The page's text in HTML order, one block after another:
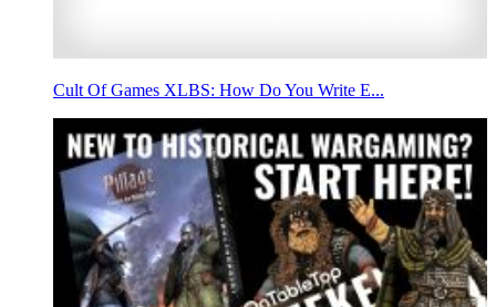
Cult Of Games XLBS: How Do You Write E...